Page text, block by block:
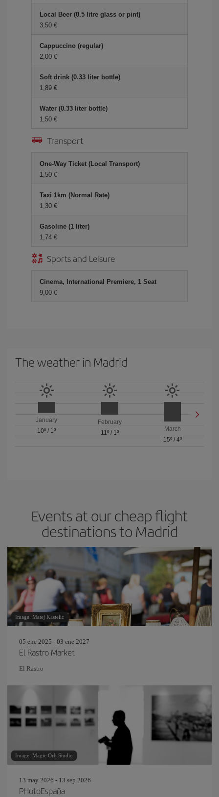
Local Beer (0.5 litre glass or pint)
3,50 €
Cappuccino (regular)
2,00 €
Soft drink (0.33 liter bottle)
1,89 €
Water (0.33 liter bottle)
1,50 €
Transport
One-Way Ticket (Local Transport)
1,50 €
Taxi 1km (Normal Rate)
1,30 €
Gasoline (1 liter)
1,74 €
Sports and Leisure
Cinema, International Premiere, 1 Seat
9,00 €
The weather in Madrid
January
10º / 1º
February
11º/ 1º
March
15º/ 4º
Events at our cheap flight
destinations to Madrid
Image: Matej Kastelic
05 ene 2025 - 03 ene 2027
El Rastro Market
El Rastro
Image: Magic Orb Studio
13 may 2026 - 13 sep 2026
PHotoEspaña